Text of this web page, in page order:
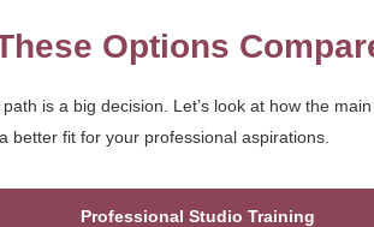
Options
is a big decision. Let’s look at how the
better fit for your professional aspirations.
Professional Studio Training